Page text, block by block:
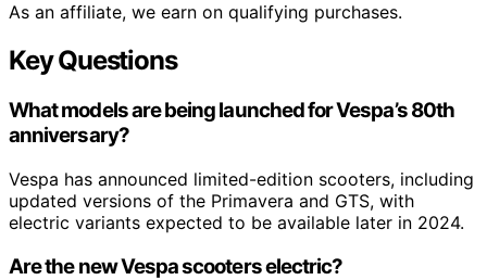
As an affiliate, we earn on qualifying purchases.
Key Questions
What models are being launched for Vespa’s 80th
anniversary?
Vespa has announced limited-edition scooters, including
updated versions of the Primavera and GTS, with
electric variants expected to be available later in 2024.
Are the new Vespa scooters electric?